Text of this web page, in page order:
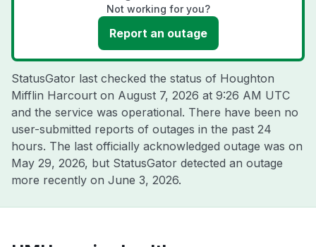
Not working for you?
Report an outage
StatusGator last checked the status of Houghton
Mifflin Harcourt on August 7, 2026 at 9:26 AM UTC
and the service was operational. There have been no
user-submitted reports of outages in the past 24
hours. The last officially acknowledged outage was on
May 29, 2026, but StatusGator detected an outage
more recently on June 3, 2026.